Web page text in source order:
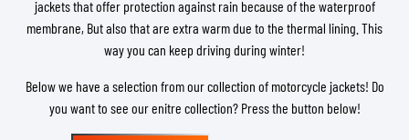
jackets that offer protection against rain because of the waterproof
membrane, But also that are extra warm due to the thermal lining. This
way you can keep driving during winter!
Below we have a selection from our collection of motorcycle jackets! Do
you want to see our enitre collection? Press the button below!